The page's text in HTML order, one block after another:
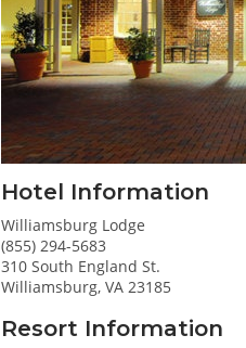
Hotel Information
Williamsburg Lodge
(855) 294-5683
310 South England St.
Williamsburg, VA 23185
Resort Information